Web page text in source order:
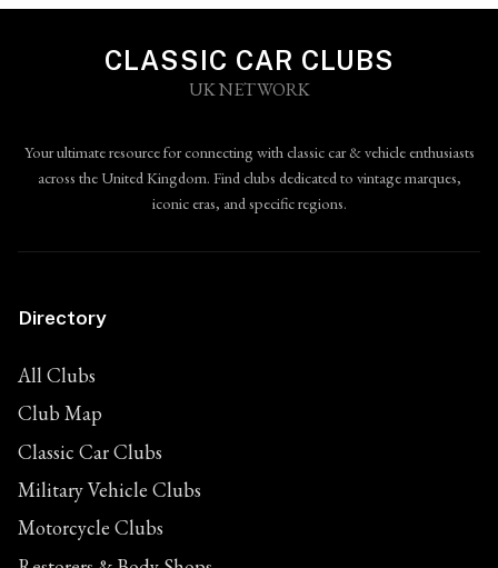
CLASSIC CAR CLUBS
UK NETWORK
Your ultimate resource for connecting with classic car & vehicle enthusiasts
across the United Kingdom. Find clubs dedicated to vintage marques,
iconic eras, and specific regions.
Directory
All Clubs
Club Map
Classic Car Clubs
Military Vehicle Clubs
Motorcycle Clubs